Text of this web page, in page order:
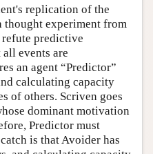
replication of the
thought experiment from
predictive
events are
an agent “Predictor”
calculating capacity
of others. Scriven goes
dominant motivation
Predictor must
is that Avoider has